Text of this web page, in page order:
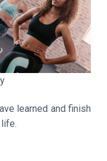
learned and finish